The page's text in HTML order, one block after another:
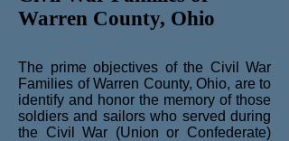
Warren County, Ohio
The prime objectives of the Civil War
Families of Warren County, Ohio, are to
identify and honor the memory of those
soldiers and sailors who served during
the Civil War (Union or Confederate)